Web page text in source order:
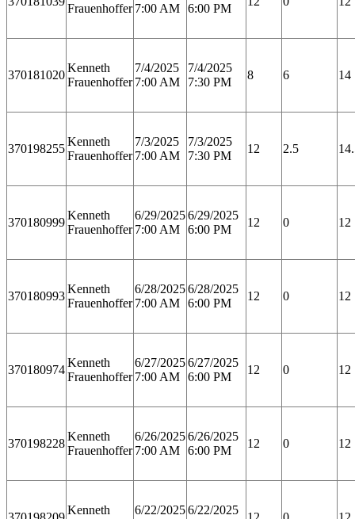
Frauenhoffer 7:00 AM 6:00 PM
370181020
Kenneth
Frauenhoffer
7/4/2025
7:00 AM
7/4/2025
7:30 PM
8 6 14
370198255
Kenneth
Frauenhoffer
7/3/2025
7:00 AM
7/3/2025
7:30 PM
12 2.5
370180999
Kenneth
Frauenhoffer
6/29/2025
7:00 AM
6/29/2025
6:00 PM
12 0 12
370180993
Kenneth
Frauenhoffer
6/28/2025
7:00 AM
6/28/2025
6:00 PM
12 0 12
370180974
Kenneth
Frauenhoffer
6/27/2025
7:00 AM
6/27/2025
6:00 PM
12 0 12
370198228
Kenneth
Frauenhoffer
6/26/2025
7:00 AM
6/26/2025
6:00 PM
12 0 12
Kenneth
6/22/20256/22/2025